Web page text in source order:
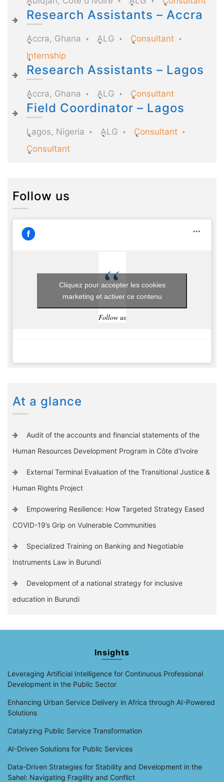
Research Assistants – Accra
Accra, Ghana ALG
Consultant
Internship
Research Assistants – Lagos
Accra, Ghana ALG Consultant
Field Coordinator – Lagos
Lagos, Nigeria ALG
Consultant
Consultant
Follow us
Follow us
Cliquez pour accepter les cookies
marketing et activer ce contenu
At a glance
Audit of the accounts and financial statements of the
Human Resources Development Program in Côte d’Ivoire
External Terminal Evaluation of the Transitional Justice &
Human Rights Project
Empowering Resilience: How Targeted Strategy Eased
COVID-19’s Grip on Vulnerable Communities
Specialized Training on Banking and Negotiable
Instruments Law in Burundi
Development of a national strategy for inclusive
education in Burundi
Insights
Leveraging Artificial Intelligence for Continuous Professional
Development in the Public Sector
Enhancing Urban Service Delivery in Africa through AI-Powered
Solutions
Catalyzing Public Service Transformation
AI-Driven Solutions for Public Services
Data-Driven Strategies for Stability and Development in the
Sahel: Navigating Fragility and Conflict